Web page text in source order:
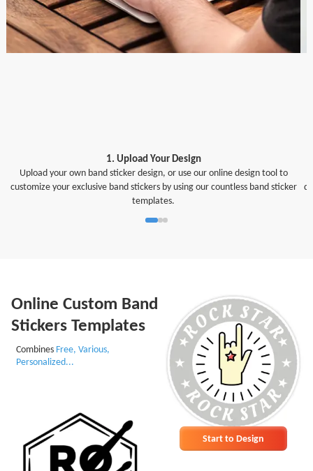
1. Upload Your Design
Upload your own band sticker design, or use our online design tool to
customize your exclusive band stickers by using our countless band sticker
templates.
Online Custom Band
Stickers Templates
Combines Free, Various,
Personalized...
Start to Design